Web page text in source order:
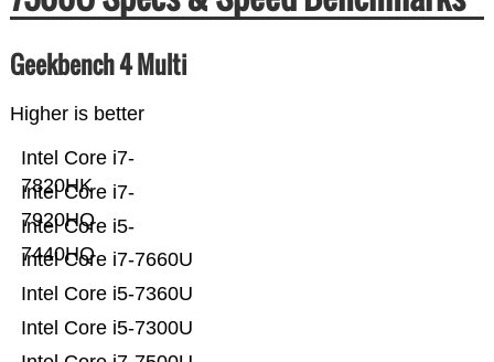
Geekbench 4 Multi
Higher is better
Intel Core i5-7300U
Intel Core i5-7360U
Intel Core i7-7660U
Intel Core i5-
7440HQ
Intel Core i7-
7920HQ
Intel Core i7-
7820HK